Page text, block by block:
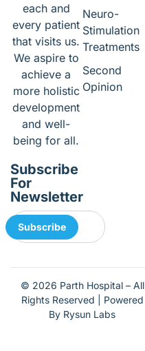
each and
every patient
that visits us.
We aspire to
achieve a
more holistic
development
and well-
being for all.
Subscribe
For
Newsletter
Subscribe
Neuro-
Stimulation
Treatments
Second
Opinion
© 2026 Parth Hospital – All
Rights Reserved | Powered
By Rysun Labs